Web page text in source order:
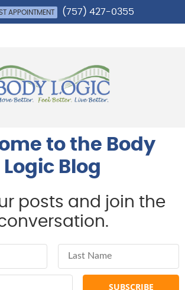
APPOINTMENT (757) 427-0355
to the Body
Logic Blog
posts and join the
Last Name